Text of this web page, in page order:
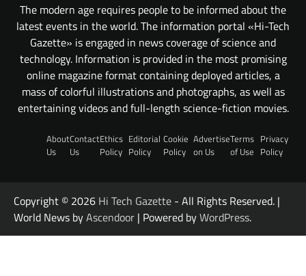
The modern age requires people to be informed about the
latest events in the world. The information portal «Hi-Tech
Gazette» is engaged in news coverage of science and
technology. Information is provided in the most promising
online magazine format containing deployed articles, a
mass of colorful illustrations and photographs, as well as
entertaining videos and full-length science-fiction movies.
About
Us
Contact
Us
Ethics
Policy
Editorial
Policy
Cookie
Policy
Advertise
on Us
Terms
of Use
Privacy
Policy
Copyright © 2026 Hi Tech Gazette - All Rights Reserved. |
World News byAscendoor | Powered byWordPress.